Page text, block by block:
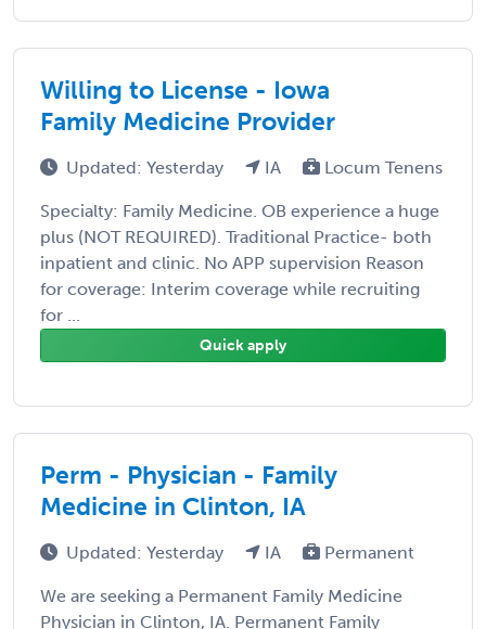
Willing to License - Iowa
Family Medicine Provider
Updated: Yesterday IA Locum Tenens
Specialty: Family Medicine. OB experience a huge
plus (NOT REQUIRED). Traditional Practice- both
inpatient and clinic. No APP supervision Reason
for coverage: Interim coverage while recruiting
for ...
Quick apply
Perm - Physician - Family
Medicine in Clinton, IA
Updated: Yesterday IA Permanent
We are seeking a Permanent Family Medicine
Physician in Clinton, IA. Permanent Family